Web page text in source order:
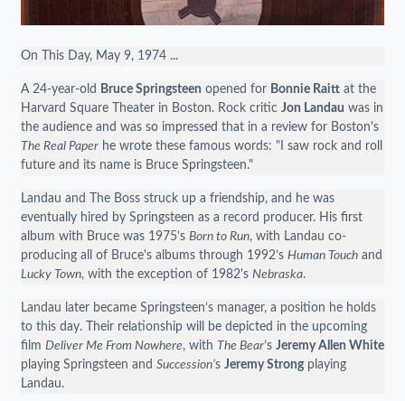
On This Day, May 9, 1974 ...
A 24-year-old Bruce Springsteen opened for Bonnie Raitt at the
Harvard Square Theater in Boston. Rock critic Jon Landau was in
the audience and was so impressed that in a review for Boston's
The Real Paper he wrote these famous words: "I saw rock and roll
future and its name is Bruce Springsteen."
Landau and The Boss struck up a friendship, and he was
eventually hired by Springsteen as a record producer. His first
album with Bruce was 1975’s Born to Run, with Landau co-
producing all of Bruce's albums through 1992’s Human Touch and
Lucky Town, with the exception of 1982's Nebraska.
Landau later became Springsteen’s manager, a position he holds
to this day. Their relationship will be depicted in the upcoming
film Deliver Me From Nowhere, with The Bear’s Jeremy Allen White
playing Springsteen and Succession’s Jeremy Strongplaying
Landau.